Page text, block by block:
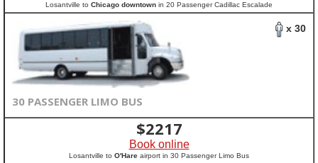
Losantville to Chicago downtown in 20 Passenger Cadillac Escalade
x 30
30 PASSENGER LIMO BUS
$2217
Book online
Losantville to O'Hare airport in 30 Passenger Limo Bus